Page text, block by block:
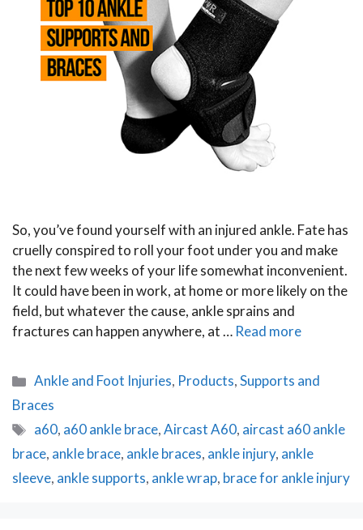
So, you’ve found yourself with an injured ankle. Fate has
cruelly conspired to roll your foot under you and make
the next few weeks of your life somewhat inconvenient.
It could have been in work, at home or more likely on the
field, but whatever the cause, ankle sprains and
fractures can happen anywhere, at … Read more
Categories
Ankle and Foot Injuries, Products,Supports and
Braces
Tags
a60, a60 ankle brace,Aircast A60, aircast a60 ankle
brace, ankle brace, ankle braces, ankle injury, ankle
sleeve, ankle supports, ankle wrap, brace for ankle injury